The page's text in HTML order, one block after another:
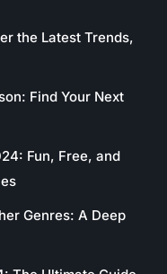
the Latest Trends,
Find Your Next
Fun, Free, and
Genres: A Deep